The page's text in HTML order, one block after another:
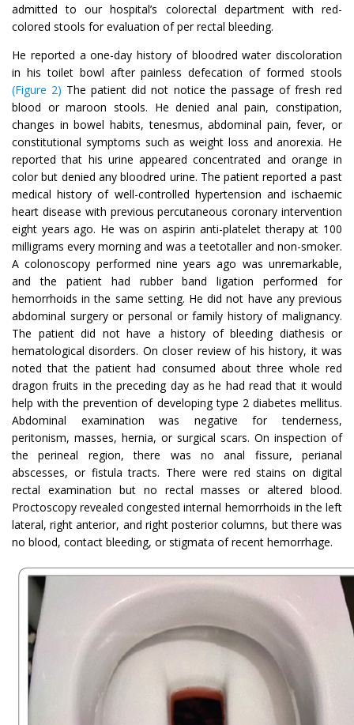
admitted to our hospital’s colorectal department with red-
colored stools for evaluation of per rectal bleeding.
He reported a one-day history of bloodred water discoloration
in his toilet bowl after painless defecation of formed stools
(Figure 2) The patient did not notice the passage of fresh red
blood or maroon stools. He denied anal pain, constipation,
changes in bowel habits, tenesmus, abdominal pain, fever, or
constitutional symptoms such as weight loss and anorexia. He
reported that his urine appeared concentrated and orange in
color but denied any bloodred urine. The patient reported a past
medical history of well-controlled hypertension and ischaemic
heart disease with previous percutaneous coronary intervention
eight years ago. He was on aspirin anti-platelet therapy at 100
milligrams every morning and was a teetotaller and non-smoker.
A colonoscopy performed nine years ago was unremarkable,
and the patient had rubber band ligation performed for
hemorrhoids in the same setting. He did not have any previous
abdominal surgery or personal or family history of malignancy.
The patient did not have a history of bleeding diathesis or
hematological disorders. On closer review of his history, it was
noted that the patient had consumed about three whole red
dragon fruits in the preceding day as he had read that it would
help with the prevention of developing type 2 diabetes mellitus.
Abdominal examination was negative for tenderness,
peritonism, masses, hernia, or surgical scars. On inspection of
the perineal region, there was no anal fissure, perianal
abscesses, or fistula tracts. There were red stains on digital
rectal examination but no rectal masses or altered blood.
Proctoscopy revealed congested internal hemorrhoids in the left
lateral, right anterior, and right posterior columns, but there was
no blood, contact bleeding, or stigmata of recent hemorrhage.